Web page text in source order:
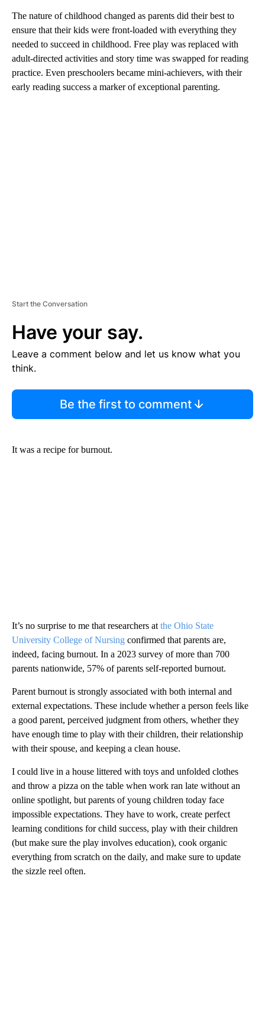
The nature of childhood changed as parents did their best to
ensure that their kids were front-loaded with everything they
needed to succeed in childhood. Free play was replaced with
adult-directed activities and story time was swapped for reading
practice. Even preschoolers became mini-achievers, with their
early reading success a marker of exceptional parenting.
Start the Conversation
Have your say.
Leave a comment below and let us know what you
think.
Be the first to comment
It was a recipe for burnout.
It’s no surprise to me that researchers at the Ohio State
University College of Nursing confirmed that parents are,
indeed, facing burnout. In a 2023 survey of more than 700
parents nationwide, 57% of parents self-reported burnout.
Parent burnout is strongly associated with both internal and
external expectations. These include whether a person feels like
a good parent, perceived judgment from others, whether they
have enough time to play with their children, their relationship
with their spouse, and keeping a clean house.
I could live in a house littered with toys and unfolded clothes
and throw a pizza on the table when work ran late without an
online spotlight, but parents of young children today face
impossible expectations. They have to work, create perfect
learning conditions for child success, play with their children
(but make sure the play involves education), cook organic
everything from scratch on the daily, and make sure to update
the sizzle reel often.